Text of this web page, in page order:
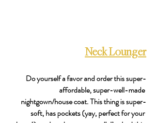
Neck Lounger
Do yourself a favor and order this super-
affordable, super-well-made
nightgown/house coat. This thing is super-
soft, has pockets (yay, perfect for your